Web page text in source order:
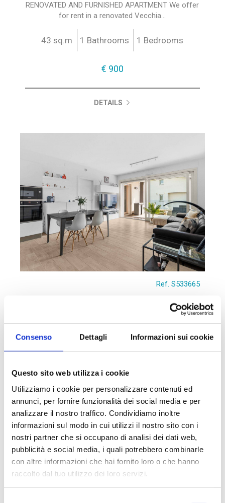
Consenso Dettagli Informazioni sui cookie
Questo sito web utilizza i cookie
Utilizziamo i cookie per personalizzare contenuti ed
annunci, per fornire funzionalità dei social media e per
analizzare il nostro traffico. Condividiamo inoltre
informazioni sul modo in cui utilizzi il nostro sito con i
nostri partner che si occupano di analisi dei dati web,
pubblicità e social media, i quali potrebbero combinarle
con altre informazioni che hai fornito loro o che hanno
raccolto dal tuo utilizzo dei loro servizi.
RENOVATED AND FURNISHED APARTMENT We offer
for rent in a renovated Vecchia...
43 sq.m 1 Bathrooms 1 Bedrooms
€ 900
DETAILS
Ref. S533665
Bright four-room apartment with two terraces In
100 sq.m 1 Bathrooms 3 Bedrooms
€ 300.000
DETAILS